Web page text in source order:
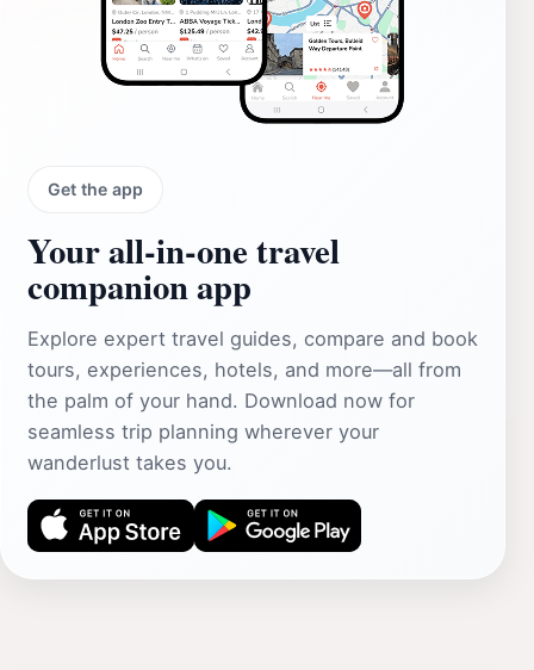
Get the app
Your all‑in‑one travel
companion app
Explore expert travel guides, compare and book
tours, experiences, hotels, and more—all from
the palm of your hand. Download now for
seamless trip planning wherever your
wanderlust takes you.